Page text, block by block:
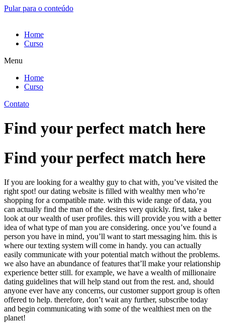
Pular para o conteúdo
Home
Curso
Menu
Home
Curso
Contato
Find your perfect match here
Find your perfect match here
If you are looking for a wealthy guy to chat with, you’ve visited the
right spot! our dating website is filled with wealthy men who’re
shopping for a compatible mate. with this wide range of data, you
can actually find the man of the desires very quickly. first, take a
look at our wealth of user profiles. this will provide you with a better
idea of what type of man you are considering. once you’ve found a
person you have in mind, you’ll want to start messaging him. this is
where our texting system will come in handy. you can actually
easily communicate with your potential match without the problems.
we also have an abundance of features that’ll make your relationship
experience better still. for example, we have a wealth of millionaire
dating guidelines that will help stand out from the rest. and, should
anyone ever have any concerns, our customer support group is often
offered to help. therefore, don’t wait any further, subscribe today
and begin communicating with some of the wealthiest men on the
planet!